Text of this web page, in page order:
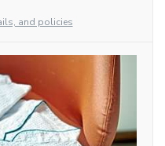
and policies